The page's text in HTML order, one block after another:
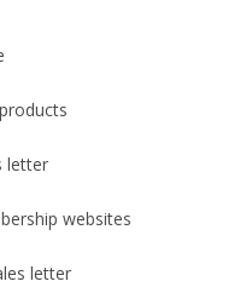
letter
websites
letter